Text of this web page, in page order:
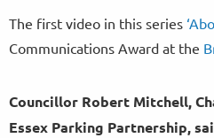
The first video in this series
Communications Award at the
Councillor Robert Mitchell,
Essex Parking Partnership,